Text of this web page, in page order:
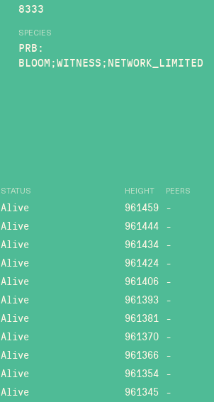
8333
SPECIES
PRB:
BLOOM;WITNESS;NETWORK_LIMITED
STATUS HEIGHT PEERS
Alive 961459 -
Alive 961444 -
Alive 961434 -
Alive 961424 -
Alive 961406 -
Alive 961393 -
Alive 961381 -
Alive 961370 -
Alive 961366 -
Alive 961354 -
Alive 961345 -